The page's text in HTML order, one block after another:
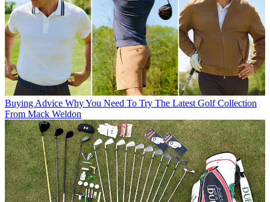
Buying Advice Why You Need To Try The Latest Golf Collection
From Mack Weldon